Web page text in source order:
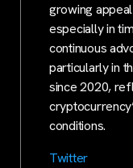
growing
especially in
continuous
particularly in
since 2020,
conditions.
Twitter